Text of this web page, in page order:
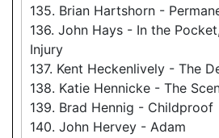
135. Brian Hartshorn -
136. John Hays - In the
Injury
137. Kent Heckenlively - The
138. Katie Hennicke - The
139. Brad Hennig - Childproof
140. John Hervey - Adam